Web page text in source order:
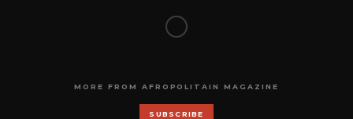
MORE FROM AFROPOLITAIN MAGAZINE
SUBSCRIBE